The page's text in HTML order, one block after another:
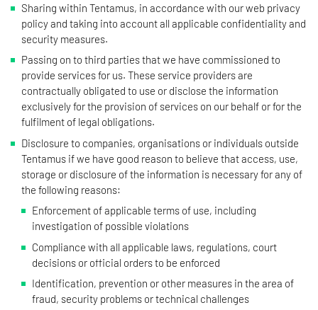
Sharing within Tentamus, in accordance with our web privacy
policy and taking into account all applicable confidentiality and
security measures.
Passing on to third parties that we have commissioned to
provide services for us. These service providers are
contractually obligated to use or disclose the information
exclusively for the provision of services on our behalf or for the
fulfilment of legal obligations.
Disclosure to companies, organisations or individuals outside
Tentamus if we have good reason to believe that access, use,
storage or disclosure of the information is necessary for any of
the following reasons:
Enforcement of applicable terms of use, including
investigation of possible violations
Compliance with all applicable laws, regulations, court
decisions or official orders to be enforced
Identification, prevention or other measures in the area of
fraud, security problems or technical challenges